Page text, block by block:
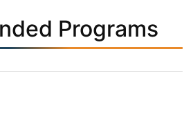
Programs